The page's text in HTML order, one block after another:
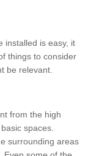
installed is easy, it
things to consider
be relevant.
from the high
spaces.
surrounding areas